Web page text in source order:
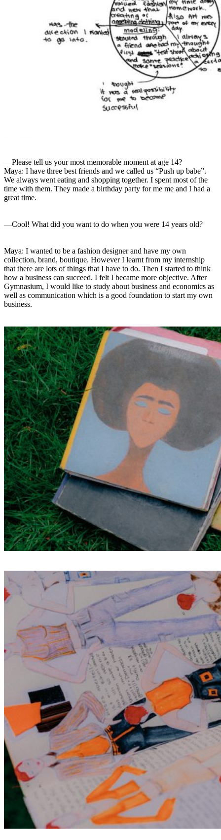
—Please tell us your most memorable moment at age 14?
Maya: I have three best friends and we called us “Push up babe”.
We always went eating and shopping together. I spent most of the
time with them. They made a birthday party for me me and I had a
great time.
—Cool! What did you want to do when you were 14 years old?
Maya: I wanted to be a fashion designer and have my own
collection, brand, boutique. However I learnt from my internship
that there are lots of things that I have to do. Then I started to think
how a business can succeed. I felt I became more objective. After
Gymnasium, I would like to study about business and economics as
well as communication which is a good foundation to start my own
business.